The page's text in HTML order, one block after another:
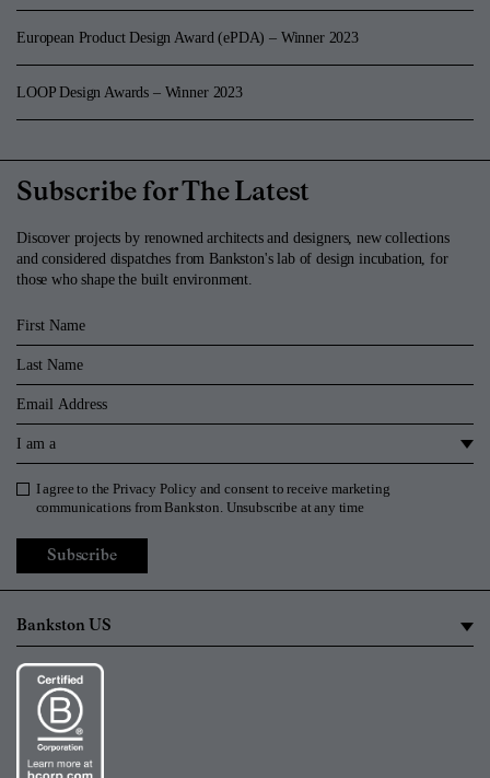
European Product Design Award (ePDA) – Winner 2023
LOOP Design Awards – Winner 2023
Subscribe for The Latest
Discover projects by renowned architects and designers, new collections
and considered dispatches from Bankston's lab of design incubation, for
those who shape the built environment.
First Name
Last Name
Email
I am a
Privacy Policy
I agree to thePrivacy Policy and consent to receive marketing
communications from Bankston. Unsubscribe at any time
Subscribe